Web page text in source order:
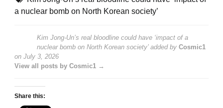
a nuclear bomb on North Korean society’
Kim Jong-Un’s real bloodline could have ‘impact of a
nuclear bomb on North Korean society’added by Cosmic1
on July 3, 2026
View all posts by Cosmic1 →
Share this: